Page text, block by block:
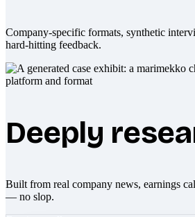
Company-specific formats, synthetic
hard-hitting feedback.
Deeply
Built from real company news, earnings
— no slop.